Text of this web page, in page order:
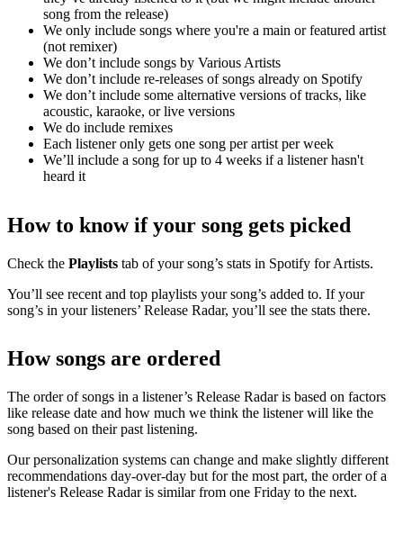
song from the release)
We only include songs where you're a main or featured artist
(not remixer)
We don’t include songs by Various Artists
We don’t include re-releases of songs already on Spotify
We don’t include some alternative versions of tracks, like
acoustic, karaoke, or live versions
We do include remixes
Each listener only gets one song per artist per week
We’ll include a song for up to 4 weeks if a listener hasn't
heard it
How to know if your song gets picked
Check the Playlists tab of your song’s stats in Spotify for Artists.
You’ll see recent and top playlists your song’s added to. If your
song’s in your listeners’ Release Radar, you’ll see the stats there.
How songs are ordered
The order of songs in a listener’s Release Radar is based on factors
like release date and how much we think the listener will like the
song based on their past listening.
Our personalization systems can change and make slightly different
recommendations day-over-day but for the most part, the order of a
listener's Release Radar is similar from one Friday to the next.